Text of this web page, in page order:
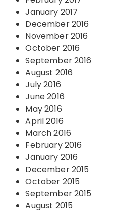
January 2017
December 2016
November 2016
October 2016
September 2016
August 2016
July 2016
June 2016
May 2016
April 2016
March 2016
February 2016
January 2016
December 2015
October 2015
September 2015
August 2015